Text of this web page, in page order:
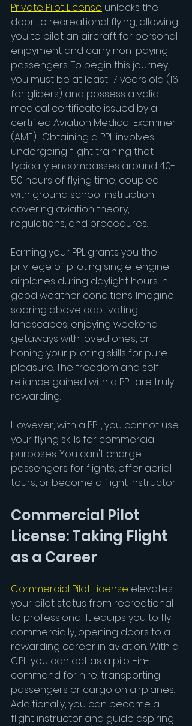
Private Pilot License unlocks the
door to recreational flying, allowing
you to pilot an aircraft for personal
enjoyment and carry non-paying
passengers. To begin this journey,
you must be at least 17 years old (16
for gliders) and possess a valid
medical certificate issued by a
certified Aviation Medical Examiner
(AME).  Obtaining a PPL involves
undergoing flight training that
typically encompasses around 40-
50 hours of flying time, coupled
with ground school instruction
covering aviation theory,
regulations, and procedures.
Earning your PPL grants you the
privilege of piloting single-engine
airplanes during daylight hours in
good weather conditions. Imagine
soaring above captivating
landscapes, enjoying weekend
getaways with loved ones, or
honing your piloting skills for pure
pleasure. The freedom and self-
reliance gained with a PPL are truly
rewarding.
However, with a PPL, you cannot use
your flying skills for commercial
purposes. You can't charge
passengers for flights, offer aerial
tours, or become a flight instructor.
Commercial Pilot
License: Taking Flight
as a Career
Commercial Pilot License elevates
your pilot status from recreational
to professional. It equips you to fly
commercially, opening doors to a
rewarding career in aviation. With a
CPL, you can act as a pilot-in-
command for hire, transporting
passengers or cargo on airplanes.
Additionally, you can become a
flight instructor and guide aspiring